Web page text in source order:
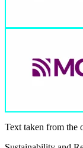
Text taken from the